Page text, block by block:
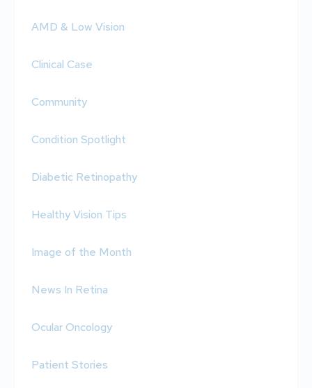
AMD & Low Vision
Clinical Case
Community
Condition Spotlight
Diabetic Retinopathy
Healthy Vision Tips
Image of the Month
News In Retina
Ocular Oncology
Patient Stories